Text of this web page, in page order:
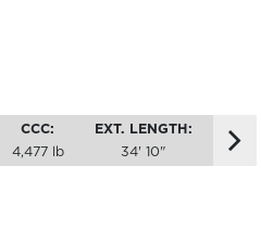
CCC:
EXT. LENGTH:
4,477 lb 34' 10"